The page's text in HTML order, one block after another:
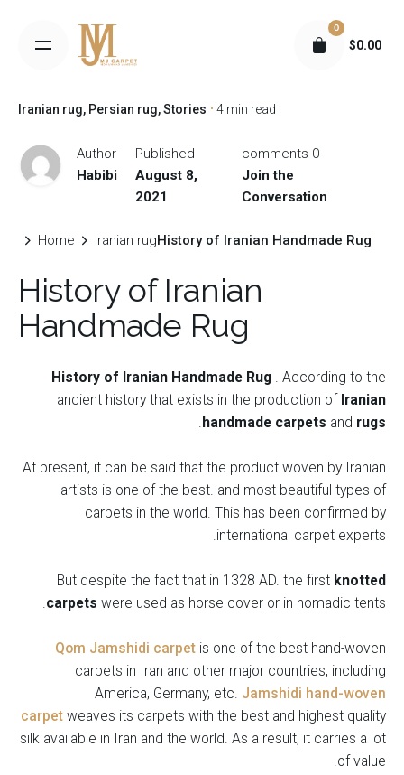
$0.00
0
Iranian rug Persian rug Stories 4 min read
Author
Habibi
Published
August 8,
2021
0 comments
Join the
Conversation
Home Iranian rugHistory of Iranian Handmade Rug
History of Iranian
Handmade Rug
History of Iranian Handmade Rug . According to the
ancient history that exists in the production of Iranian
handmade carpets and rugs
.
At present, it can be said that the product woven by Iranian
artists is one of the best. and most beautiful types of
carpets in the world. This has been confirmed by
international carpet experts.
But despite the fact that in 1328 AD. the first knotted
carpets were used as horse cover or in nomadic tents.
Qom Jamshidi carpet is one of the best hand-woven
carpets in Iran and other major countries, including
America, Germany, etc. Jamshidi hand-woven
carpet weaves its carpets with the best and highest quality
silk available in Iran and the world. As a result, it carries a lot
of value.